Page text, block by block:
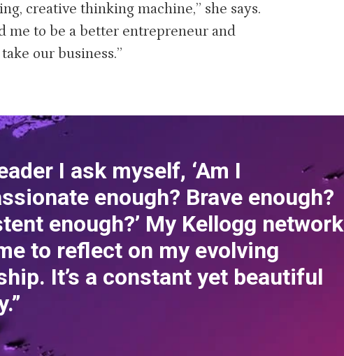
creative thinking machine,” she says.
me to be a better entrepreneur and
our business.”
I ask myself, ‘Am I
enough? Brave enough?
enough?’ My Kellogg network
to reflect on my evolving
It’s a constant yet beautiful